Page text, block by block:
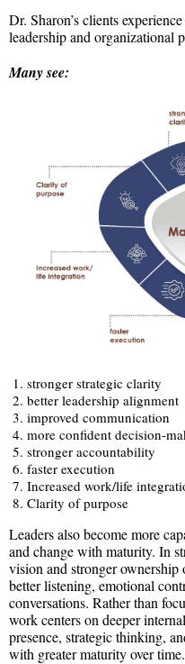
Dr. Sharon’s clients
leadership and organizational
Many see:
stronger strategic clarity
better leadership alignment
improved communication
more confident decision-
stronger accountability
faster execution
Increased work/life
Clarity of purpose
Leaders also become more
and change with maturity. In
vision and stronger
better listening, emotional
conversations. Rather than
work centers on deeper
presence, strategic thinking,
with greater maturity over time.